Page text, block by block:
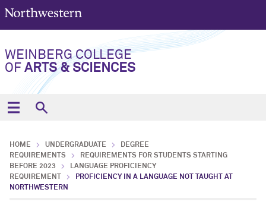
WEINBERG COLLEGE
OF ARTS & SCIENCES
HOME UNDERGRADUATE
DEGREE
REQUIREMENTS
REQUIREMENTS FOR STUDENTS STARTING
BEFORE 2023
LANGUAGE PROFICIENCY
REQUIREMENT
PROFICIENCY IN A LANGUAGE NOT TAUGHT AT
NORTHWESTERN